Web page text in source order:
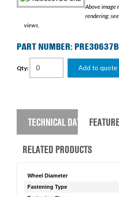
Above image
rendering;
views.
PART NUMBER:
Qty: Add to quote
TECHNICAL DATA
RELATED PRODUCTS
Wheel Diameter
Fastening Type